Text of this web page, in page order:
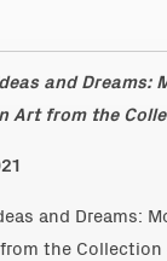
and Dreams:
Art from the
and Dreams:
the